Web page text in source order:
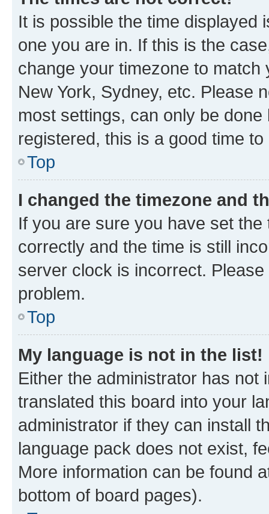
It is possible the time displayed
one you are in. If this is the
change your timezone to
New York, Sydney, etc. Please
most settings, can only be
registered, this is a good time to
Top
I changed the timezone and
If you are sure you have set
correctly and the time is still
server clock is incorrect.
problem.
Top
My language is not in the list!
Either the administrator has not
translated this board into your
administrator if they can install
language pack does not exist,
More information can be found
bottom of board pages).